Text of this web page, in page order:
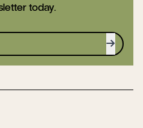
today.
Sign up